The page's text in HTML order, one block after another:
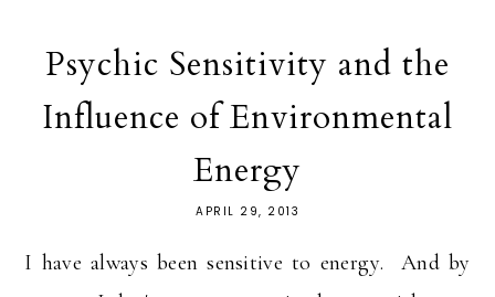
Psychic Sensitivity and the
Influence of Environmental
Energy
APRIL 29, 2013
I have always been sensitive to energy. And by